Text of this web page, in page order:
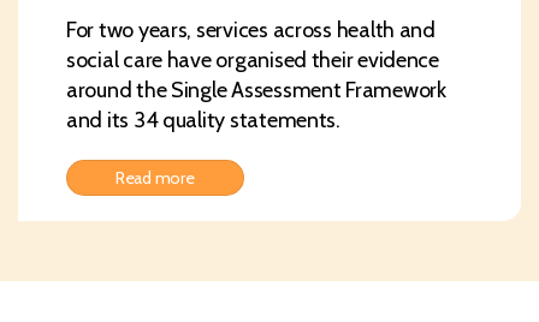
For two years, services across health and
social care have organised their evidence
around the Single Assessment Framework
and its 34 quality statements.
Read more